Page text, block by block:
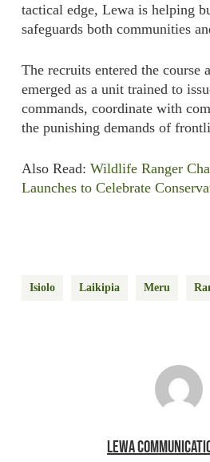
tactical edge, Lewa is helping
safeguards both communities
The recruits entered the course
emerged as a unit trained to
commands, coordinate with
the punishing demands of
Also Read: Wildlife Ranger
Launches to Celebrate
Isiolo Laikipia Meru
LEWA